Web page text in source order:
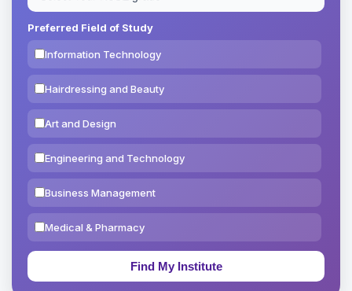
Preferred Field of Study
Information Technology
Hairdressing and Beauty
Art and Design
Engineering and Technology
Business Management
Medical & Pharmacy
Education & Teaching